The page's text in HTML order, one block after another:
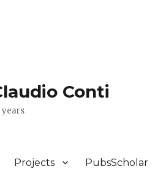
Conti
years
Projects PubsScholar